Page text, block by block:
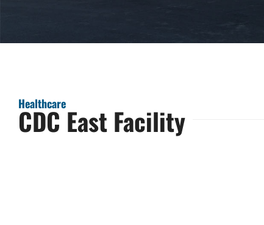
Healthcare
CDC East Facility